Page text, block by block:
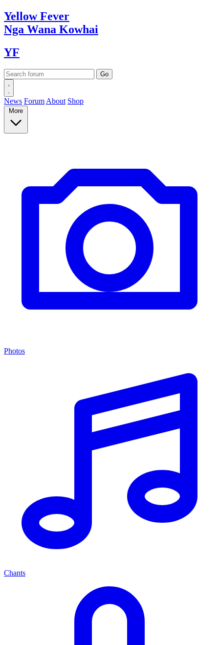
YellowFever
Nga Wana Kowhai
YF
News Forum About Shop
More
Photos
Chants